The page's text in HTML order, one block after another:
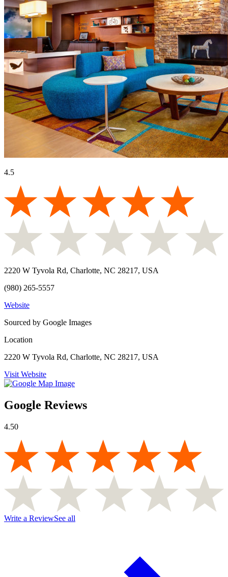
4.5
2220 W Tyvola Rd, Charlotte, NC 28217, USA
(980) 265-5557
Website
Sourced by Google Images
Location
2220 W Tyvola Rd, Charlotte, NC 28217, USA
Visit Website
Google Reviews
4.50
Write a ReviewSee all